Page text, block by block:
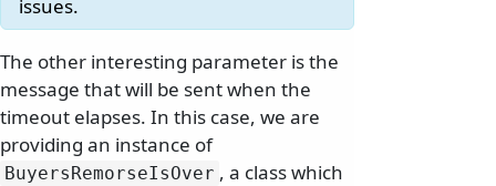
issues.
The other interesting parameter is the
message that will be sent when the
timeout elapses. In this case, we are
providing an instance of
BuyersRemorseIsOver , a class which